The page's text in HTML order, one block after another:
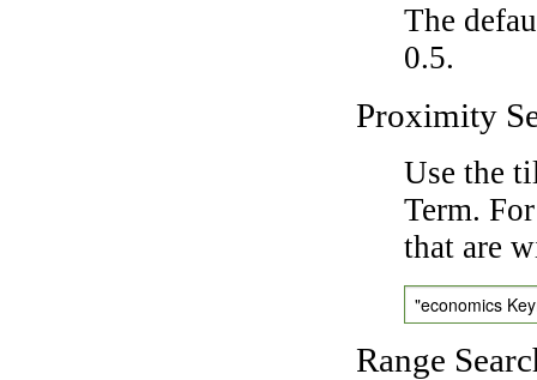
The
0.5.
Proximity
Use the
Term.
that are
"economics
Range